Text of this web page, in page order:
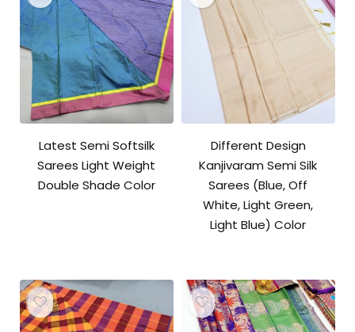
Latest Semi Softsilk
Sarees Light Weight
Double Shade Color
Different Design
Kanjivaram Semi Silk
Sarees (Blue, Off
White, Light Green,
Light Blue) Color